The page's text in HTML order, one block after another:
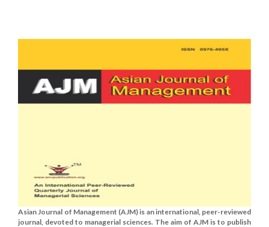
Asian Journal of Management (AJM) is an international, peer-reviewed
journal, devoted to managerial sciences. The aim of AJM is to publish